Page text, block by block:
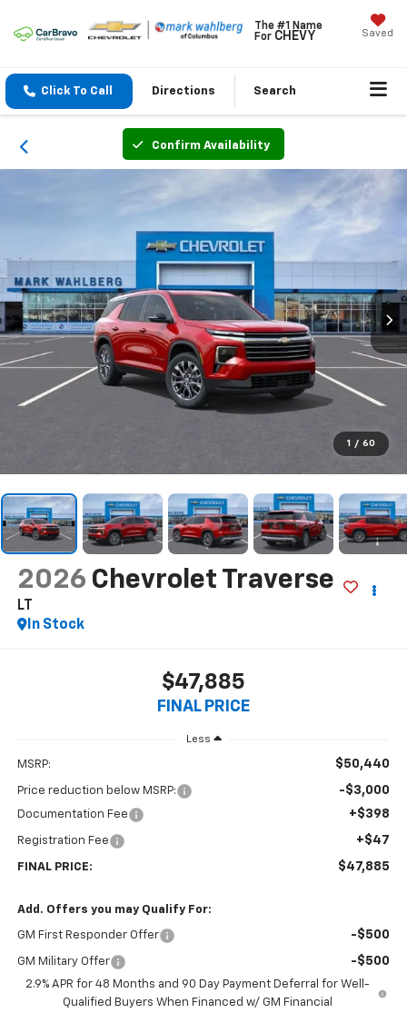
The #1 Name
For CHEVY Saved
Click To Call Directions Search
Confirm Availability
1 / 60
2026 Chevrolet Traverse
LT
In Stock
$47,885
FINAL PRICE
Less
MSRP: $50,440
Price reduction below MSRP: -$3,000
Documentation Fee +$398
Registration Fee +$47
FINAL PRICE: $47,885
Add. Offers you may Qualify For:
GM First Responder Offer -$500
GM Military Offer -$500
2.9% APR for 48 Months and 90 Day Payment Deferral for Well-
Qualified Buyers When Financed w/ GM Financial